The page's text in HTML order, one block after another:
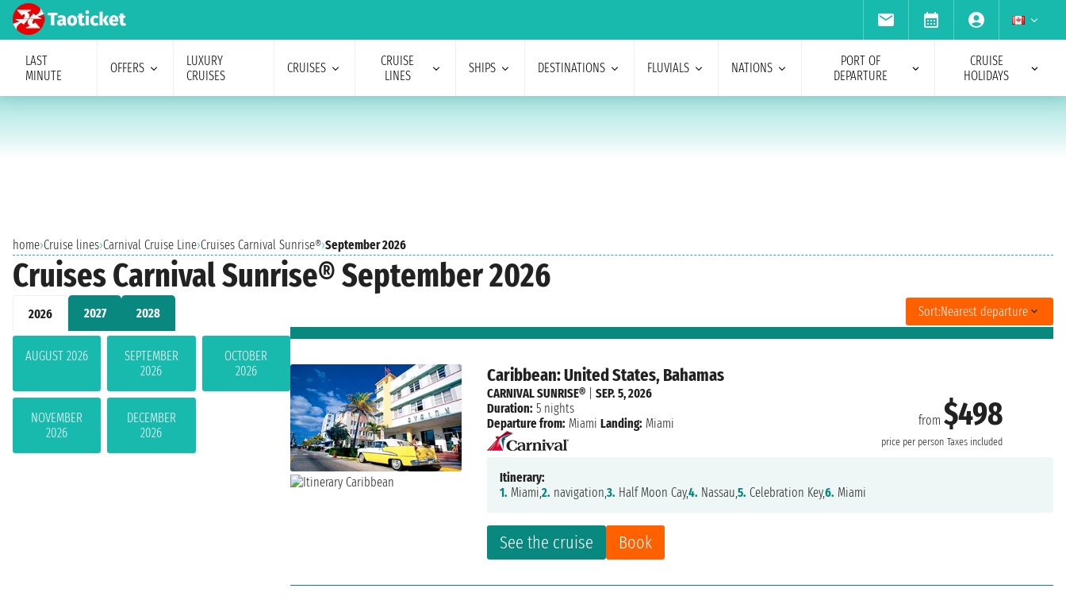
LAST
MINUTE
OFFERS
LUXURY
CRUISES
CRUISES
CRUISE
LINES
SHIPS DESTINATIONS FLUVIALS NATIONS
PORT OF
DEPARTURE
CRUISE
HOLIDAYS
home›Cruise lines›Carnival Cruise Line›Cruises Carnival Sunrise®›September 2026
Cruises Carnival Sunrise® September 2026
2026 2027 2028
AUGUST 2026
SEPTEMBER
2026
OCTOBER
2026
NOVEMBER
2026
DECEMBER
2026
Sort:Nearest departure
Caribbean: United States, Bahamas
from$498
price per person Taxes included
See the cruise Book
CARNIVAL SUNRISE® |SEP. 5, 2026
Duration: 5 nights
Departure from: Miami Landing: Miami
Itinerary:
1. Miami,2. navigation,3. Half Moon Cay,4. Nassau,5. Celebration Key,6. Miami